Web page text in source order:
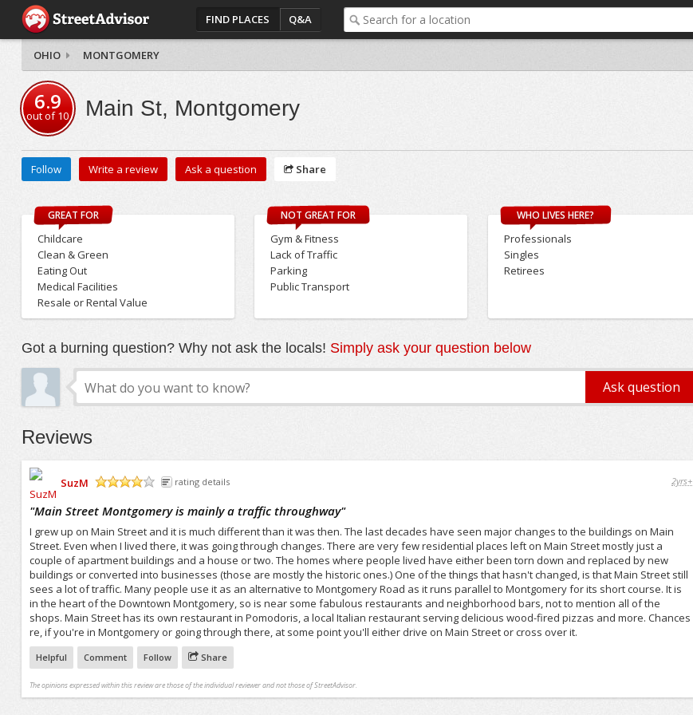
FIND PLACES Q&A
OHIO MONTGOMERY
6.9
out of10 Main St, Montgomery
Follow Write a review Ask a question Share
GREAT FOR
Childcare
Clean & Green
Eating Out
Medical Facilities
Resale or Rental Value
NOT GREAT FOR
Gym & Fitness
Lack of Traffic
Parking
Public Transport
WHO LIVES HERE?
Professionals
Singles
Retirees
Got a burning question? Why not ask the locals! Simply ask your question below
Reviews
SuzM
rating details 2yrs+
"Main Street Montgomery is mainly a traffic throughway"
I grew up on Main Street and it is much different than it was then. The last decades have seen major changes to the buildings on Main
Street. Even when I lived there, it was going through changes. There are very few residential places left on Main Street mostly just a
couple of apartment buildings and a house or two. The homes where people lived have either been torn down and replaced by new
buildings or converted into businesses (those are mostly the historic ones.) One of the things that hasn't changed, is that Main Street still
sees a lot of traffic. Many people use it as an alternative to Montgomery Road as it runs parallel to Montgomery for its short course. It is
in the heart of the Downtown Montgomery, so is near some fabulous restaurants and neighborhood bars, not to mention all of the
shops. Main Street has its own restaurant in Pomodoris, a local Italian restaurant serving delicious wood-fired pizzas and more. Chances
re, if you're in Montgomery or going through there, at some point you'll either drive on Main Street or cross over it.
Helpful Comment Follow Share
The opinions expressed within this review are those of the individual reviewer and not those of StreetAdvisor.